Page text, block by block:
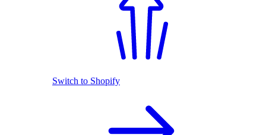
Switch to Shopify